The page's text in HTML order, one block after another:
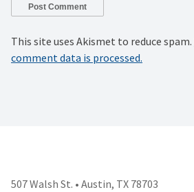
This site uses Akismet to reduce spam.
comment data is processed.
507 Walsh St. • Austin, TX 78703